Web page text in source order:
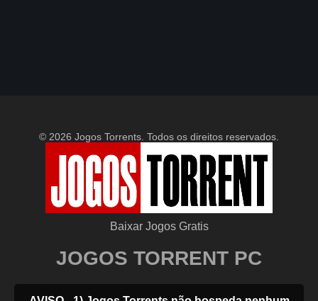
© 2026 Jogos Torrents. Todos os direitos reservados.
Baixar Jogos Gratis
JOGOS TORRENT PC